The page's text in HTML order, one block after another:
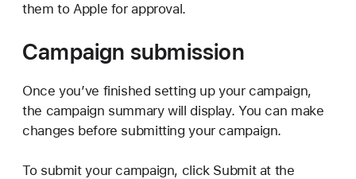
them to Apple for approval.
Campaign submission
Once you’ve finished setting up your campaign,
the campaign summary will display. You can make
changes before submitting your campaign.
To submit your campaign, click Submit at the